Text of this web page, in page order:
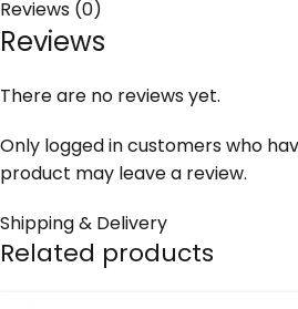
Reviews (0)
Reviews
There are no reviews yet.
Only logged in customers who
product may leave a review.
Shipping & Delivery
Related products